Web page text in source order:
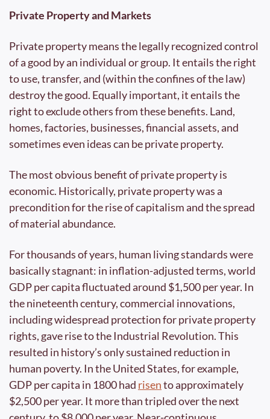
Private Property and Markets
Private property means the legally recognized control
of a good by an individual or group. It entails the right
to use, transfer, and (within the confines of the law)
destroy the good. Equally important, it entails the
right to exclude others from these benefits. Land,
homes, factories, businesses, financial assets, and
sometimes even ideas can be private property.
The most obvious benefit of private property is
economic. Historically, private property was a
precondition for the rise of capitalism and the spread
of material abundance.
For thousands of years, human living standards were
basically stagnant: in inflation-adjusted terms, world
GDP per capita fluctuated around $1,500 per year. In
the nineteenth century, commercial innovations,
including widespread protection for private property
rights, gave rise to the Industrial Revolution. This
resulted in history’s only sustained reduction in
human poverty. In the United States, for example,
GDP per capita in 1800 had risen to approximately
$2,500 per year. It more than tripled over the next